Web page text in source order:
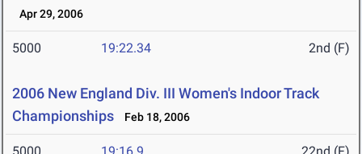
Apr 29, 2006
5000 19:22.34 2nd (F)
2006 New England Div. III Women's Indoor Track
Championships
Feb 18, 2006